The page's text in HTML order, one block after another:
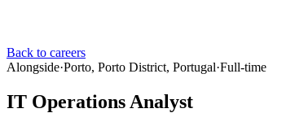
Back to careers
Alongside·Porto, Porto District, Portugal·Full-time
IT Operations Analyst